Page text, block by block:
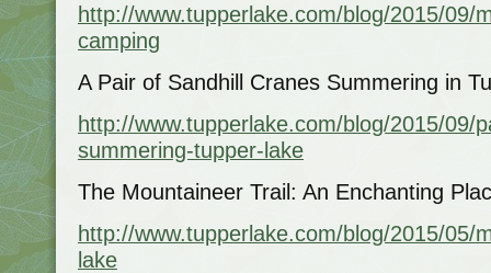
http://www.tupperlake.com/blog/2015/09/
camping
A Pair of Sandhill Cranes Summering in
http://www.tupperlake.com/blog/2015/09/
summering-tupper-lake
The Mountaineer Trail: An Enchanting
http://www.tupperlake.com/blog/2015/05/
lake